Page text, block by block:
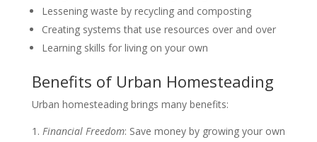
Lessening waste by recycling and composting
Creating systems that use resources over and over
Learning skills for living on your own
Benefits of Urban Homesteading
Urban homesteading brings many benefits:
Financial Freedom: Save money by growing your own